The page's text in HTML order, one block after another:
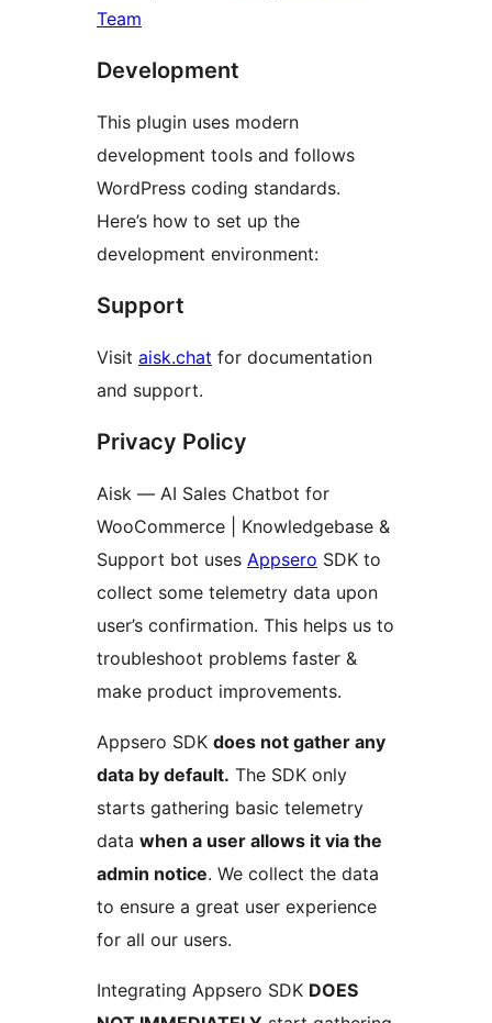
Team
Development
This plugin uses modern
development tools and follows
WordPress coding standards.
Here’s how to set up the
development environment:
Support
Visit aisk.chat for documentation
and support.
Privacy Policy
Aisk — AI Sales Chatbot for
WooCommerce | Knowledgebase &
Support bot uses Appsero SDK to
collect some telemetry data upon
user’s confirmation. This helps us to
troubleshoot problems faster &
make product improvements.
Appsero SDK does not gather any
data by default. The SDK only
starts gathering basic telemetry
data when a user allows it via the
admin notice. We collect the data
to ensure a great user experience
for all our users.
Integrating Appsero SDK DOES